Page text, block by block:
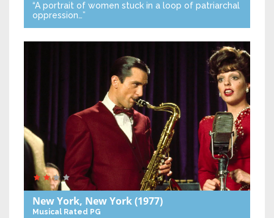
“A portrait of women stuck in a loop of patriarchal
oppression…”
New York, New York(1977)
Musical Rated PG